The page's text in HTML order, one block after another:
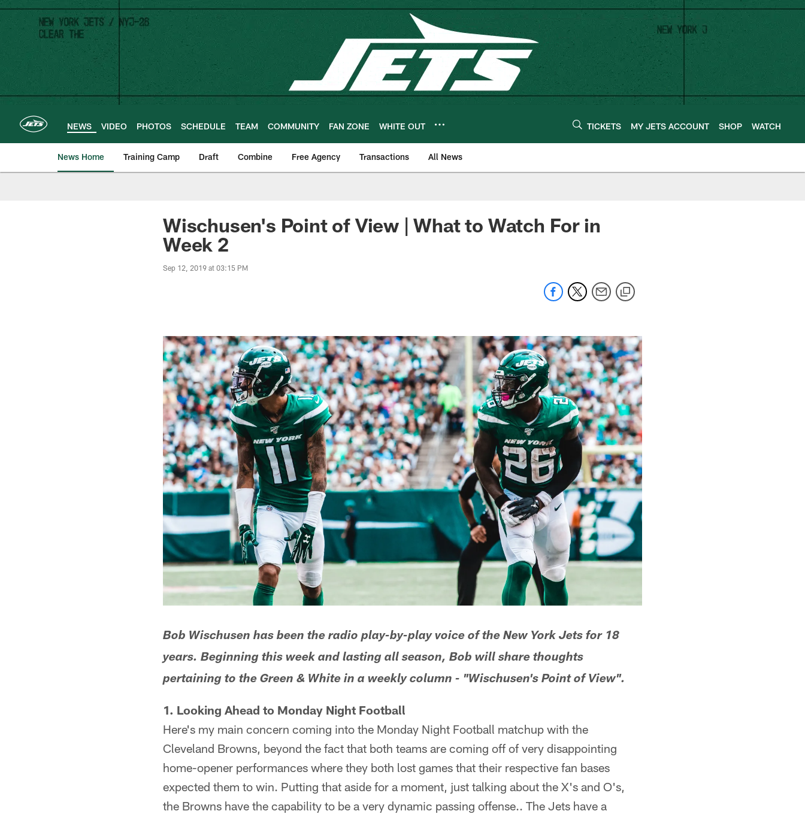
Skip
main
content
NEWS VIDEO PHOTOS SCHEDULE TEAM COMMUNITY FAN ZONE WHITE OUT TICKETS MY JETS ACCOUNT SHOP WATCH
News Home Training Camp Draft Combine Free Agency Transactions All News
Wischusen's Point of View | What to Watch For in
Week 2
Sep 12, 2019 at 03:15 PM
Bob Wischusen has been the radio play-by-play voice of the New York Jets for 18
years. Beginning this week and lasting all season, Bob will share thoughts
pertaining to the Green & White in a weekly column - "Wischusen's Point of View".
1. Looking Ahead to Monday Night Football
Here's my main concern coming into the Monday Night Football matchup with the
Cleveland Browns, beyond the fact that both teams are coming off of very disappointing
home-opener performances where they both lost games that their respective fan bases
expected them to win. Putting that aside for a moment, just talking about the X's and O's,
the Browns have the capability to be a very dynamic passing offense.. The Jets have a